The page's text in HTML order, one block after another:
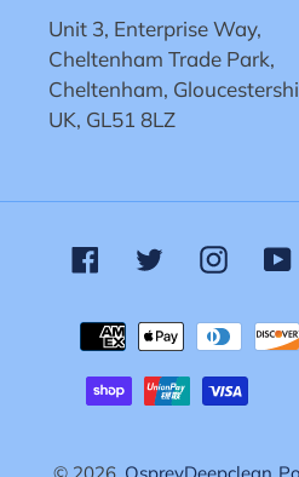
Unit 3, Enterprise Way,
Cheltenham Trade Park,
Cheltenham,
UK, GL51 8LZ
FacebookTwitter
Payment
methods